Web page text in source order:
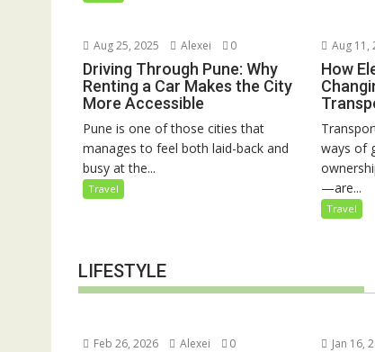
Aug 25, 2025 Alexei 0
Driving Through Pune: Why
Renting a Car Makes the City
More Accessible
Pune is one of those cities that
manages to feel both laid-back and
busy at the...
Travel
Aug 11,
How
ways of
—are...
Travel
LIFESTYLE
Feb 26, 2026 Alexei 0 Jan 16,